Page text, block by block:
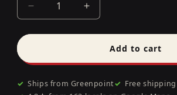
Decrease
quantity
for
Mini
Grinder
Increase
quantity
for
Porlex
Mini
Grinder
Add to cart
✓ Ships from Greenpoint✓ Free shipping